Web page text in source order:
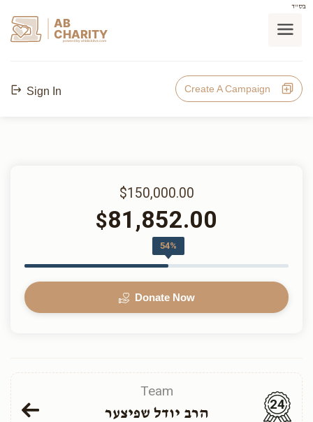
בס"ד
AB
CHARITY
powerd by ahblicklive.com
Sign In Create A Campaign
$150,000.00
$81,852.00
54%
Donate Now
Team
הרב יודל שפיצער
24